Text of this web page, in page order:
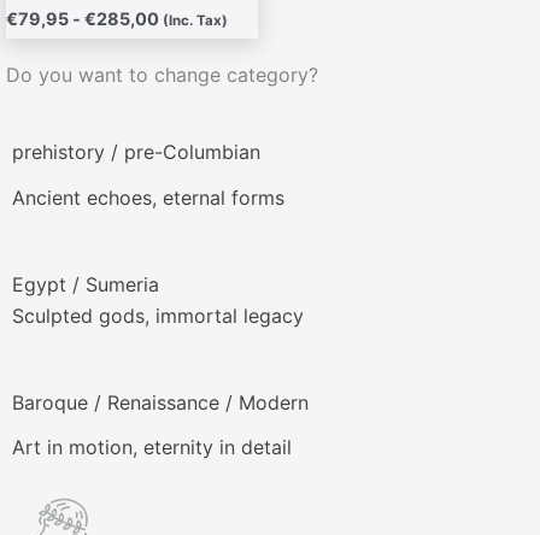
€79,95 - €285,00 (Inc. Tax)
Do you want to change category?
prehistory / pre-Columbian
Ancient echoes, eternal forms
Egypt / Sumeria
Sculpted gods, immortal legacy
Baroque / Renaissance / Modern
Art in motion, eternity in detail